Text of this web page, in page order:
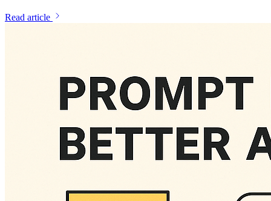
Read article